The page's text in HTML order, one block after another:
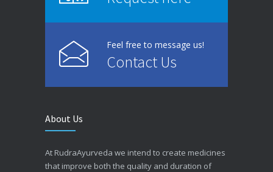
Feel free to message us!
Contact Us
About Us
At RudraAyurveda we intend to create medicines
that improve both the quality and duration of